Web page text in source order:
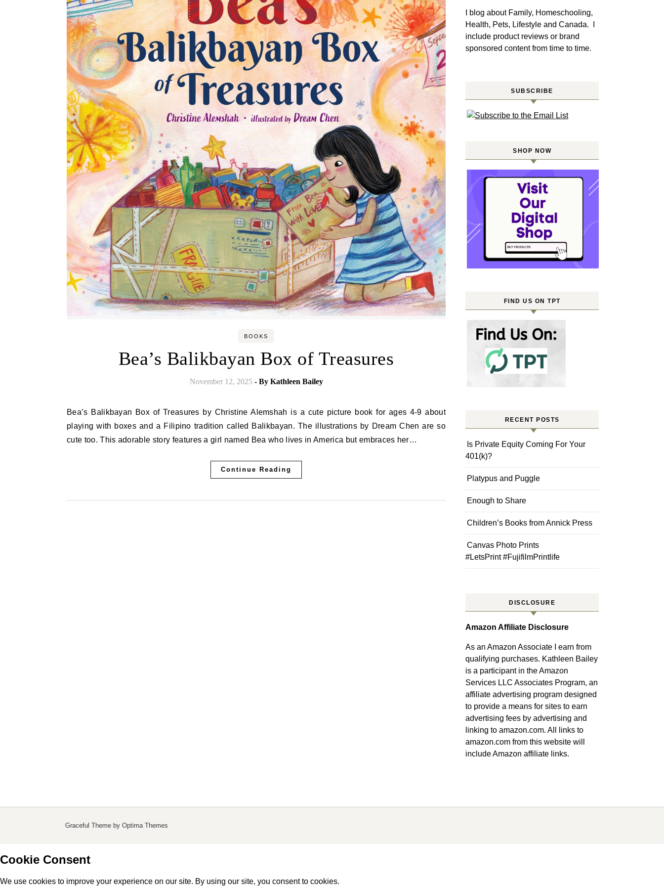
BOOKS
Bea’s Balikbayan Box of Treasures
November 12, 2025 - By Kathleen Bailey
Bea’s Balikbayan Box of Treasures by Christine Alemshah is a cute picture book for ages 4-9 about
playing with boxes and a Filipino tradition called Balikbayan. The illustrations by Dream Chen are so
cute too. This adorable story features a girl named Bea who lives in America but embraces her…
Continue Reading
I blog about Family, Homeschooling,
Health, Pets, Lifestyle and Canada. I
include product reviews or brand
sponsored content from time to time.
SUBSCRIBE
SHOP NOW
FIND US ON TPT
RECENT POSTS
Is Private Equity Coming For Your
401(k)?
Platypus and Puggle
Enough to Share
Children’s Books from Annick Press
Canvas Photo Prints
#LetsPrint #FujifilmPrintlife
DISCLOSURE
Amazon Affiliate Disclosure
As an Amazon Associate I earn from
qualifying purchases. Kathleen Bailey
is a participant in the Amazon
Services LLC Associates Program, an
affiliate advertising program designed
to provide a means for sites to earn
advertising fees by advertising and
linking to amazon.com. All links to
amazon.com from this website will
include Amazon affiliate links.
Graceful Theme by Optima Themes